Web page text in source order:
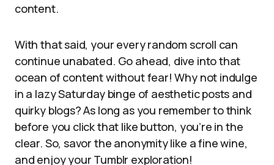
content.
With that said, your every random scroll can
continue unabated. Go ahead, dive into that
ocean of content without fear! Why not indulge
in a lazy Saturday binge of aesthetic posts and
quirky blogs? As long as you remember to think
before you click that like button, you’re in the
clear. So, savor the anonymity like a fine wine,
and enjoy your Tumblr exploration!